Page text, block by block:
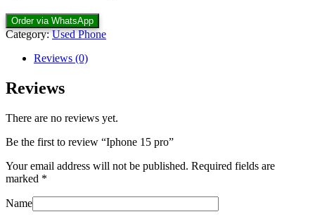
Order via WhatsApp
Category:Used Phone
Reviews (0)
Reviews
There are no reviews yet.
Be the first to review “Iphone 15 pro”
Your email address will not be published. Required fields are
marked *
Name